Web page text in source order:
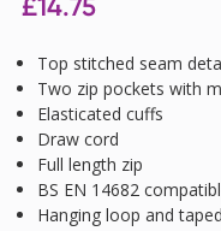
£14.75
Top stitched seam
Two zip pockets with
Elasticated cuffs
Draw cord
Full length zip
BS EN 14682
Hanging loop and